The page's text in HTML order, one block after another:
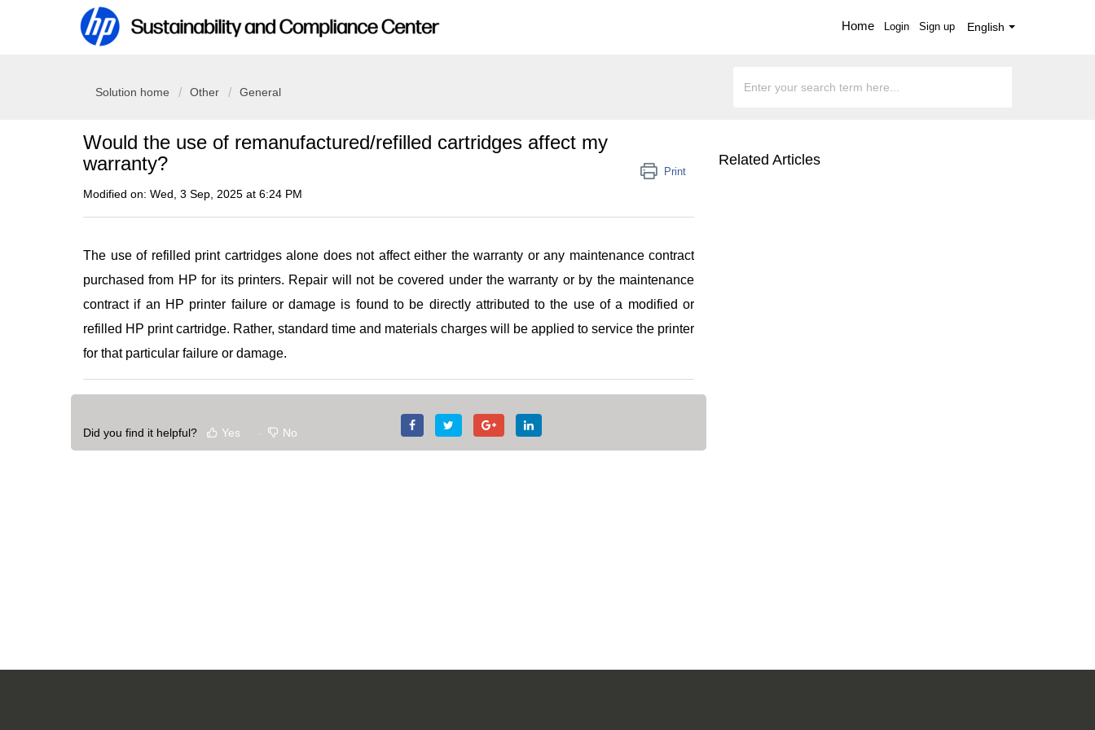
Home English
Login Sign up
Solution home Other General
Would the use of remanufactured/refilled cartridges affect my
warranty?
Print
Modified on: Wed, 3 Sep, 2025 at 6:24 PM
The use of refilled print cartridges alone does not affect either the warranty or any maintenance contract
purchased from HP for its printers. Repair will not be covered under the warranty or by the maintenance
contract if an HP printer failure or damage is found to be directly attributed to the use of a modified or
refilled HP print cartridge. Rather, standard time and materials charges will be applied to service the printer
for that particular failure or damage.
Did you find it helpful? Yes No
Related Articles